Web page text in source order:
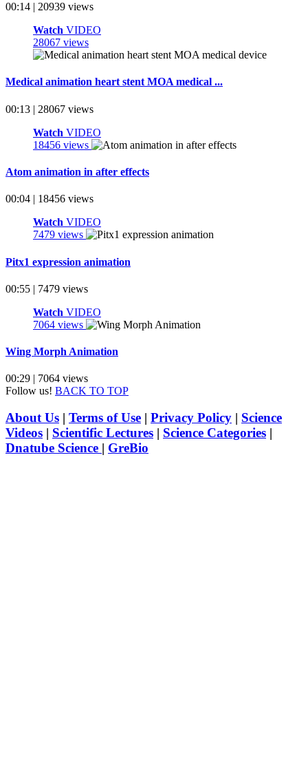
00:14 | 20939 views
Watch VIDEO
28067 views
Medical animation heart stent MOA medical ...
00:13 | 28067 views
Watch VIDEO
18456 views
Atom animation in after effects
00:04 | 18456 views
Watch VIDEO
7479 views
Pitx1 expression animation
00:55 | 7479 views
Watch VIDEO
7064 views
Wing Morph Animation
00:29 | 7064 views
Follow us! BACK TO TOP
About Us | Terms of Use | Privacy Policy | Science
Videos | Scientific Lectures | Science Categories |
Dnatube Science | GreBio